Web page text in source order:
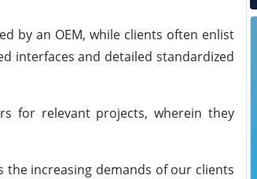
by an OEM, while clients often enlist
interfaces and detailed standardized
for relevant projects, wherein they
the increasing demands of our clients